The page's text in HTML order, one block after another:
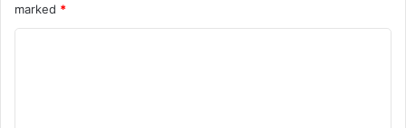
marked *